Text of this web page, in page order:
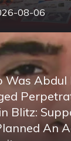
08-06
Was Abdul
Blitz:
An